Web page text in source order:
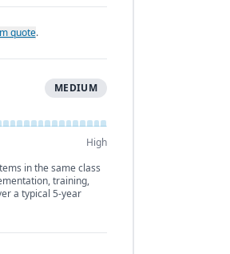
quote.
MEDIUM
High
in the same class
training,
a typical 5-year